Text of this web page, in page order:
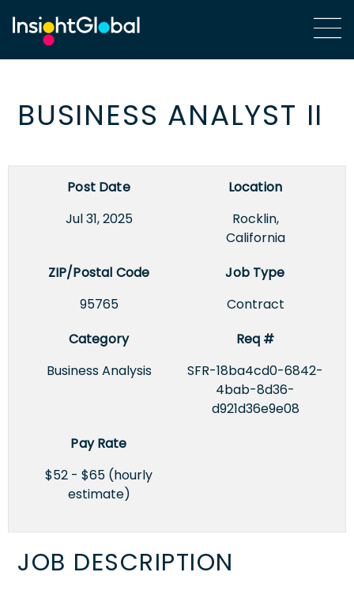
BUSINESS ANALYST II
Post Date
Jul 31, 2025
Location
Rocklin,
California
ZIP/Postal Code
95765
Job Type
Contract
Category
Business Analysis
Req #
SFR-18ba4cd0-6842-
4bab-8d36-
d921d36e9e08
Pay Rate
$52 - $65 (hourly
estimate)
JOB DESCRIPTION